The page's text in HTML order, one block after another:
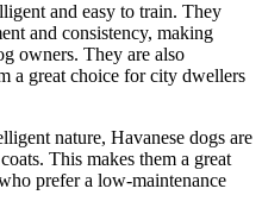
and easy to train. They
and consistency, making
owners. They are also
a great choice for city dwellers
nature, Havanese dogs are
This makes them a great
prefer a low-maintenance